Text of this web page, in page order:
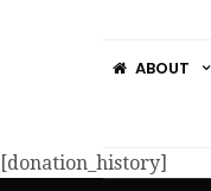
ABOUT
[donation_history]